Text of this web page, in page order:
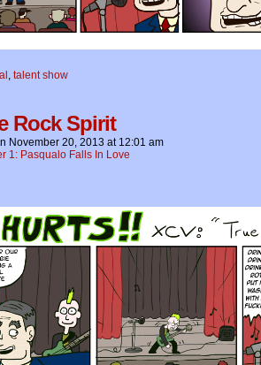
, talent show
Rock Spirit
November 20, 2013 at 12:01 am
1: Pasqualo Falls In Love